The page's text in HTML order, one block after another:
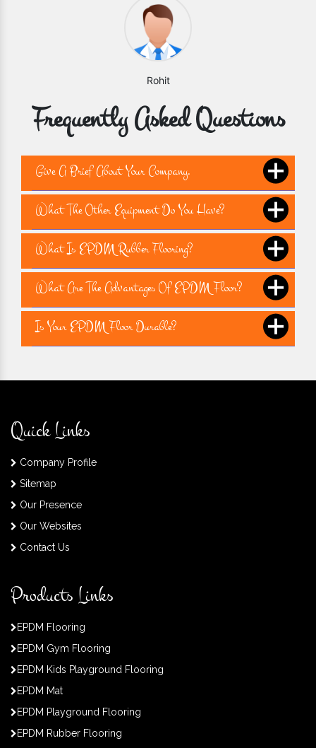
Varun
Frequently Asked Questions
Give A Brief About Your Company.
What The Other Equipment Do You Have?
What Is EPDM Rubber Flooring?
What Are The Advantages Of EPDM Floor?
Is Your EPDM Floor Durable?
Quick Links
Company Profile
Sitemap
Our Presence
Our Websites
Contact Us
Products Links
EPDM Flooring
EPDM Gym Flooring
EPDM Kids Playground Flooring
EPDM Mat
EPDM Playground Flooring
EPDM Rubber Flooring